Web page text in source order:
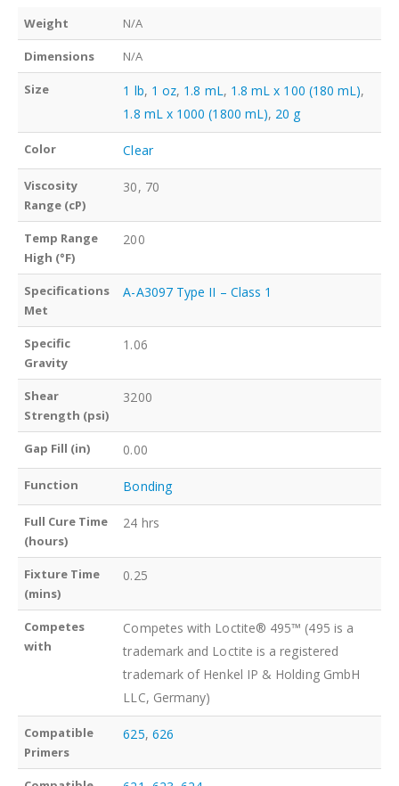
Weight N/A
Dimensions N/A
Size 1 lb, 1 oz, 1.8 mL, 1.8 mL x 100 (180 mL),
1.8 mL x 1000 (1800 mL), 20 g
Color Clear
Viscosity
Range (cP)
30, 70
Temp Range
High (°F)
200
Specifications
Met
A-A3097 Type II – Class 1
Specific
Gravity
1.06
Shear
Strength (psi)
3200
Gap Fill (in) 0.00
Function Bonding
Full Cure Time
(hours)
24 hrs
Fixture Time
(mins)
0.25
Competes
with
Competes with Loctite® 495™ (495 is a
trademark and Loctite is a registered
trademark of Henkel IP & Holding GmbH
LLC, Germany)
Compatible
Primers
625, 626